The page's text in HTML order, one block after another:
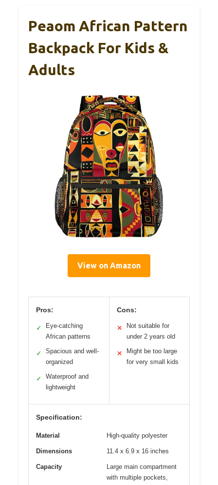
Peaom African Pattern
Backpack For Kids &
Adults
View on Amazon
Pros:
✓
Eye-catching
African patterns
✓
Spacious and well-
organized
✓
Waterproof and
lightweight
Cons:
✕
Not suitable for
under 2 years old
✕
Might be too large
for very small kids
Specification:
Material High-quality polyester
Dimensions 11.4 x 6.9 x 16 inches
Capacity
Large main compartment
with multiple pockets,